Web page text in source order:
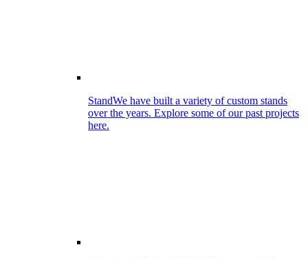
StandWe have built a variety of custom stands
over the years. Explore some of our past projects
here.